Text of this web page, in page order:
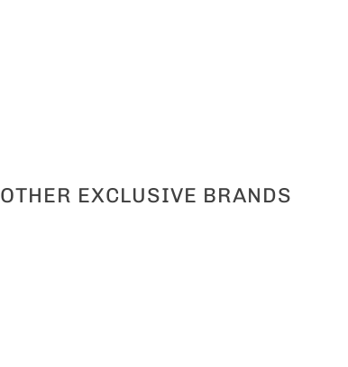
OTHER EXCLUSIVE BRANDS